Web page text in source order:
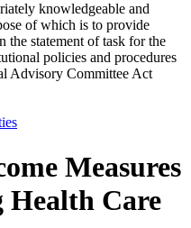
knowledgeable and
of which is to provide
the statement of task for the
policies and procedures
Advisory Committee Act
Measures
Care